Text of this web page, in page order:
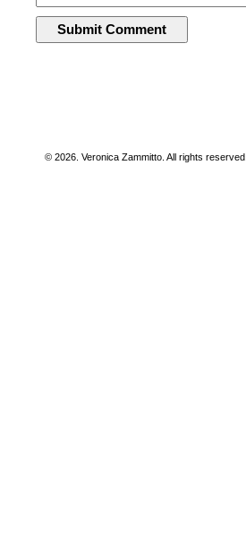
© 2026. Veronica Zammitto. All rights reserved.